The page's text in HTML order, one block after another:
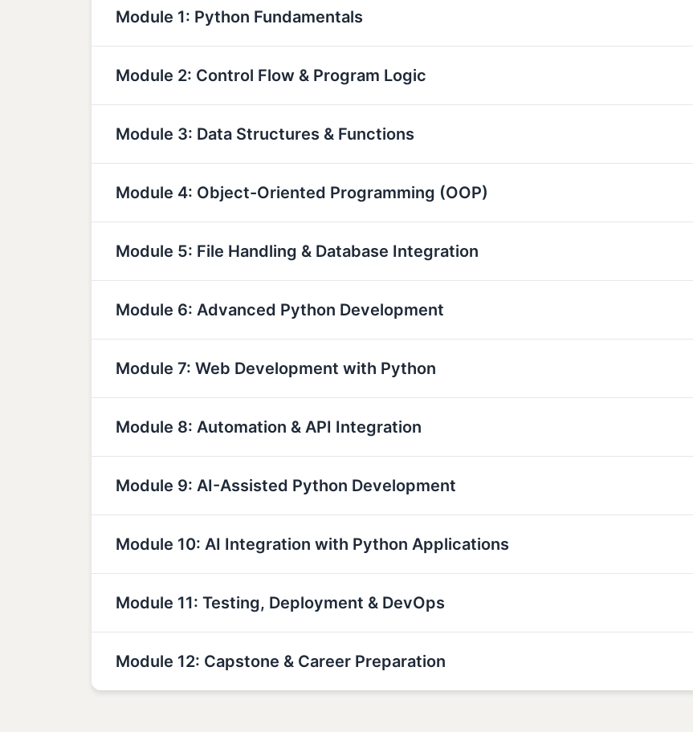
Module 1: Python Fundamentals
Module 2: Control Flow & Program Logic
Module 3: Data Structures & Functions
Module 4: Object-Oriented Programming (OOP)
Module 5: File Handling & Database Integration
Module 6: Advanced Python Development
Module 7: Web Development with Python
Module 8: Automation & API Integration
Module 9: AI-Assisted Python Development
Module 10: AI Integration with Python Applications
Module 11: Testing, Deployment & DevOps
Module 12: Capstone & Career Preparation